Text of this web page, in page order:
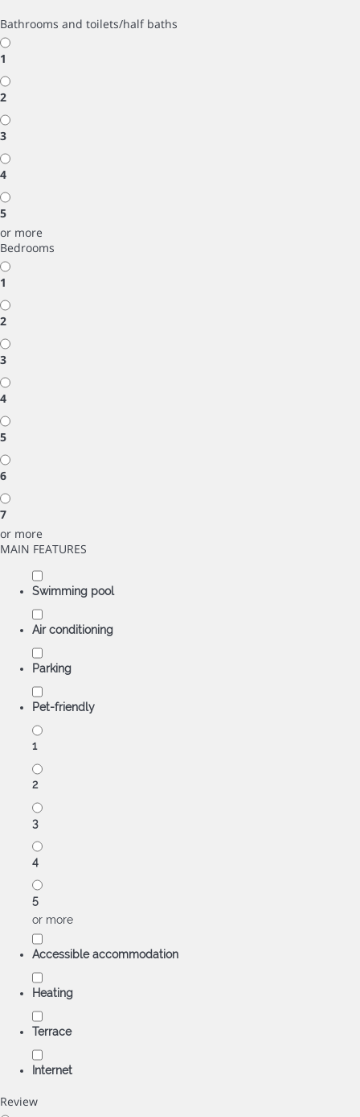
Bathrooms and toilets/half baths
1
2
3
4
5
or more
Bedrooms
1
2
3
4
5
6
7
or more
MAIN FEATURES
Swimming pool
Air conditioning
Parking
Pet-friendly
1
2
3
4
5
or more
Accessible accommodation
Heating
Terrace
Internet
Review